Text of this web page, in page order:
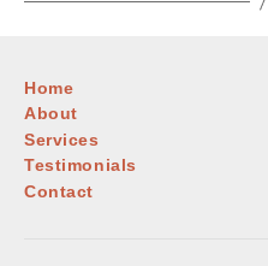
Home
About
Services
Testimonials
Contact